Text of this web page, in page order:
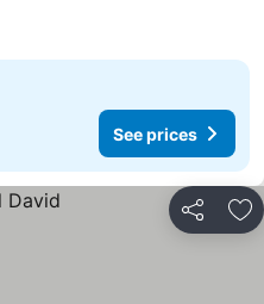
See prices
Share